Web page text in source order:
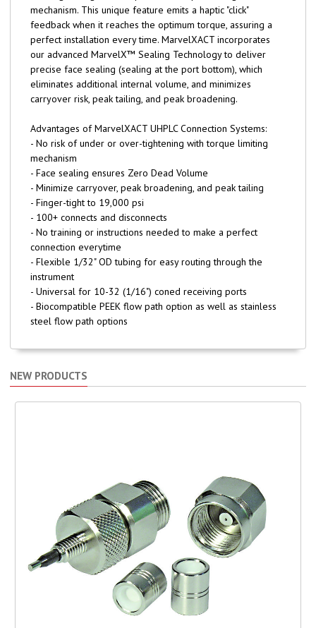
mechanism. This unique feature emits a haptic "click"
feedback when it reaches the optimum torque, assuring a
perfect installation every time. MarvelXACT incorporates
our advanced MarvelX™ Sealing Technology to deliver
precise face sealing (sealing at the port bottom), which
eliminates additional internal volume, and minimizes
carryover risk, peak tailing, and peak broadening.
Advantages of MarvelXACT UHPLC Connection Systems:
- No risk of under or over-tightening with torque limiting
mechanism
- Face sealing ensures Zero Dead Volume
- Minimize carryover, peak broadening, and peak tailing
- Finger-tight to 19,000 psi
- 100+ connects and disconnects
- No training or instructions needed to make a perfect
connection everytime
- Flexible 1/32" OD tubing for easy routing through the
instrument
- Universal for 10-32 (1/16") coned receiving ports
- Biocompatible PEEK flow path option as well as stainless
steel flow path options
NEW PRODUCTS